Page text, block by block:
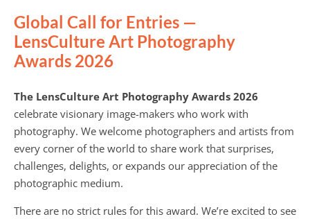
Global Call for Entries —
LensCulture Art Photography
Awards 2026
The LensCulture Art Photography Awards 2026
celebrate visionary image-makers who work with
photography. We welcome photographers and artists from
every corner of the world to share work that surprises,
challenges, delights, or expands our appreciation of the
photographic medium.
There are no strict rules for this award. We’re excited to see